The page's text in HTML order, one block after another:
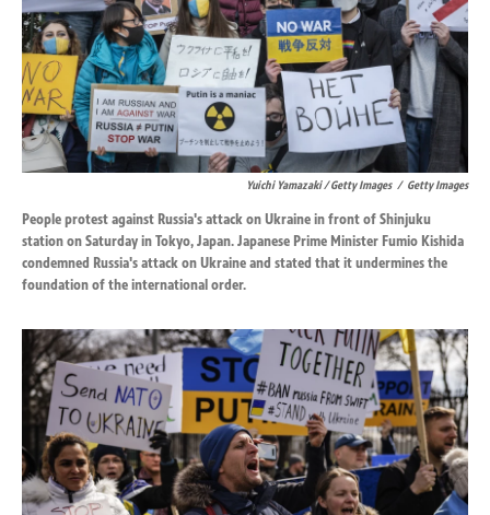
Yuichi Yamazaki / Getty Images / Getty Images
People protest against Russia's attack on Ukraine in front of Shinjuku
station on Saturday in Tokyo, Japan. Japanese Prime Minister Fumio Kishida
condemned Russia's attack on Ukraine and stated that it undermines the
foundation of the international order.